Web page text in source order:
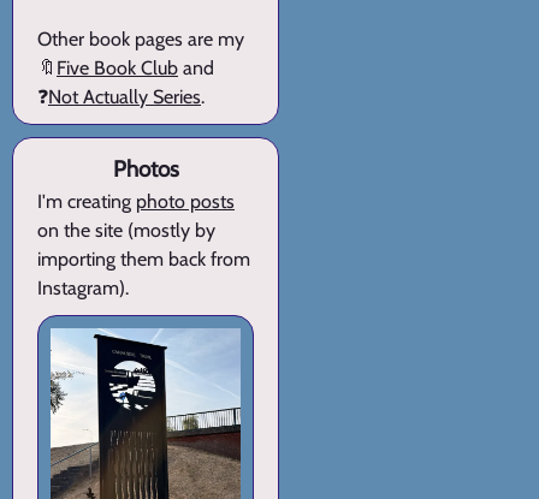
Other book pages are my
🔖 Five Book Club and
❓Not Actually Series.
Photos
I'm creating photo posts
on the site (mostly by
importing them back from
Instagram).